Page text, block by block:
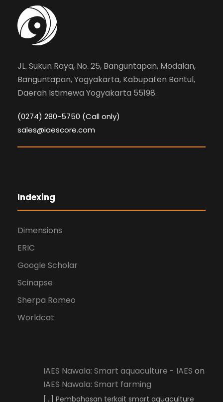
JL. Sukun Raya, No. 25, Banguntapan, Modalan,
Banguntapan, Yogyakarta, Kabupaten Bantul,
Daerah Istimewa Yogyakarta 55198.
(0274) 280-5750 (Call only)
sales@iaescore.com
Indexing
Dimensions
ERIC
Google Scholar
Scinapse
Sherpa Romeo
Worldcat
IAES Nawala: Smart aquaculture - IAES on
IAES Nawala: Smart farming
[…] Pembahasan terkait smart aquaculture